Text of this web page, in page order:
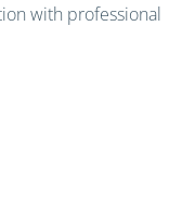
with professional